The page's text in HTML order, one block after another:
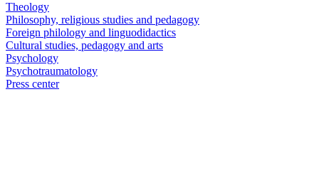
Theology
Philosophy, religious studies and pedagogy
Foreign philology and linguodidactics
Cultural studies, pedagogy and arts
Psychology
Psychotraumatology
Press center